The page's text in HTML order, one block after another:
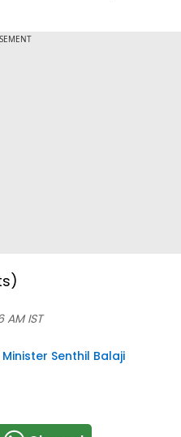
AM IST
Senthil Balaji